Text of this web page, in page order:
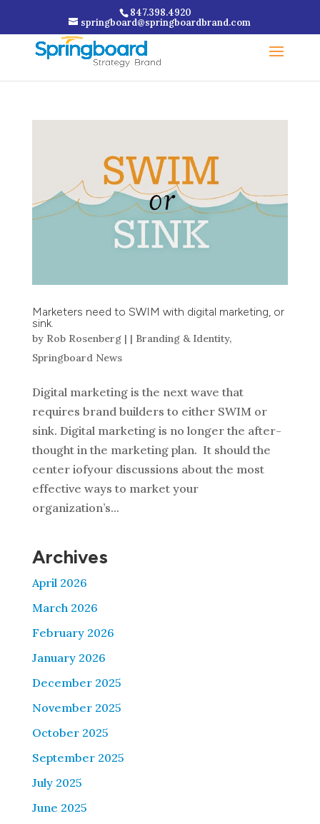
847.398.4920
springboard@springboardbrand.com
Marketers need to SWIM with digital marketing, or
sink.
by Rob Rosenberg| | Branding & Identity,
Springboard News
Digital marketing is the next wave that
requires brand builders to either SWIM or
sink. Digital marketing is no longer the after-
thought in the marketing plan. It should the
center iofyour discussions about the most
effective ways to market your
organization’s...
Archives
April 2026
March 2026
February 2026
January 2026
December 2025
November 2025
October 2025
September 2025
July 2025
June 2025